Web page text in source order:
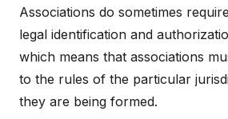
Associations do sometimes
legal identification and
which means that associations
to the rules of the particular
they are being formed.